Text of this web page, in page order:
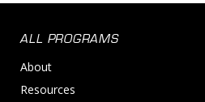
ALL PROGRAMS
About
Resources